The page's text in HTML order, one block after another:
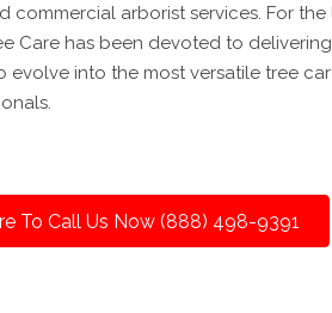
commercial arborist services. For the
Care has been devoted to
evolve into the most versatile tree
To Call Us Now (888) 498-9391